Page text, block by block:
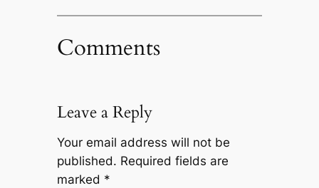
Comments
Leave a Reply
Your email address will not be
published. Required fields are
marked *